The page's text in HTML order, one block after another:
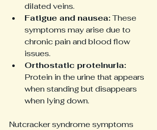
dilated veins.
Fatigue and nausea: These
symptoms may arise due to
chronic pain and blood flow
issues.
Orthostatic proteinuria:
Protein in the urine that appears
when standing but disappears
when lying down.
Nutcracker syndrome symptoms